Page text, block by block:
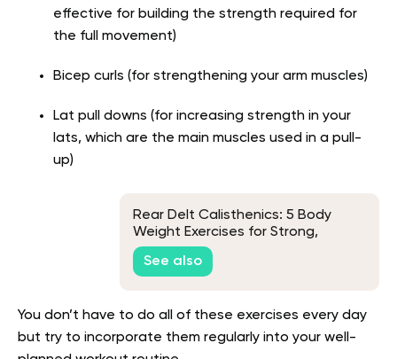
effective for building the strength required for
the full movement)
Bicep curls (for strengthening your arm muscles)
Lat pull downs (for increasing strength in your
lats, which are the main muscles used in a pull-
up)
Rear Delt Calisthenics: 5 Body
Weight Exercises for Strong,
Sculpted Shoulders
See also
You don’t have to do all of these exercises every day
but try to incorporate them regularly into your well-